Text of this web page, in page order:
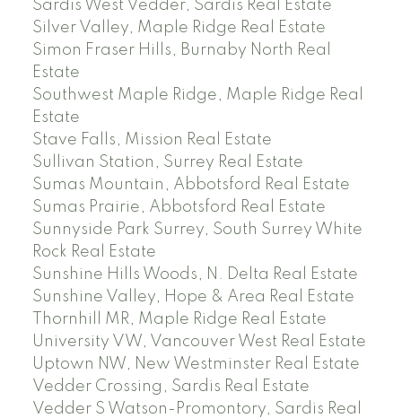
Sardis West Vedder, Sardis Real Estate
Silver Valley, Maple Ridge Real Estate
Simon Fraser Hills, Burnaby North Real
Estate
Southwest Maple Ridge, Maple Ridge Real
Estate
Stave Falls, Mission Real Estate
Sullivan Station, Surrey Real Estate
Sumas Mountain, Abbotsford Real Estate
Sumas Prairie, Abbotsford Real Estate
Sunnyside Park Surrey, South Surrey White
Rock Real Estate
Sunshine Hills Woods, N. Delta Real Estate
Sunshine Valley, Hope & Area Real Estate
Thornhill MR, Maple Ridge Real Estate
University VW, Vancouver West Real Estate
Uptown NW, New Westminster Real Estate
Vedder Crossing, Sardis Real Estate
Vedder S Watson-Promontory, Sardis Real